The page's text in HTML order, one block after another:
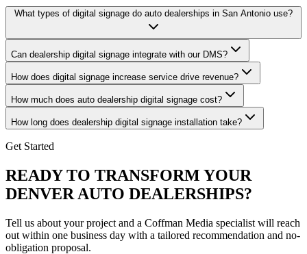
What types of digital signage do auto dealerships in San Antonio use?
Can dealership digital signage integrate with our DMS?
How does digital signage increase service drive revenue?
How much does auto dealership digital signage cost?
How long does dealership digital signage installation take?
Get Started
READY TO TRANSFORM YOUR
DENVER AUTO DEALERSHIPS?
Tell us about your project and a Coffman Media specialist will reach
out within one business day with a tailored recommendation and no-
obligation proposal.